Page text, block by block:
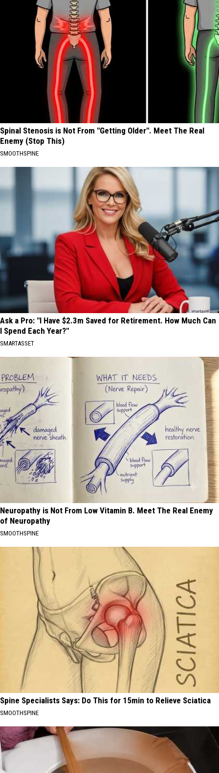
Spinal Stenosis is Not From "Getting Older". Meet The Real
Enemy (Stop This)
SMOOTHSPINE
Ask a Pro: "I Have $2.3m Saved for Retirement. How Much Can
I Spend Each Year?"
SMARTASSET
Neuropathy is Not From Low Vitamin B. Meet The Real Enemy
of Neuropathy
SMOOTHSPINE
Spine Specialists Says: Do This for 15min to Relieve Sciatica
SMOOTHSPINE